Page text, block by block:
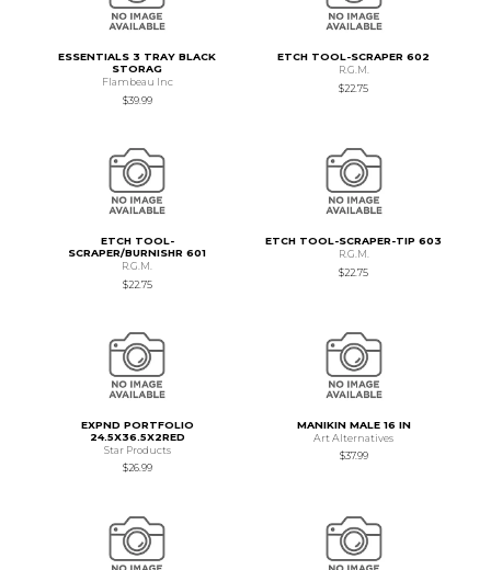
ESSENTIALS 3 TRAY BLACK
STORAG
Flambeau Inc
$39.99
ETCH TOOL-SCRAPER 602
R.G.M.
$22.75
ETCH TOOL-
SCRAPER/BURNISHR 601
R.G.M.
$22.75
ETCH TOOL-SCRAPER-TIP 603
R.G.M.
$22.75
EXPND PORTFOLIO
24.5X36.5X2RED
Star Products
$26.99
MANIKIN MALE 16 IN
Art Alternatives
$37.99